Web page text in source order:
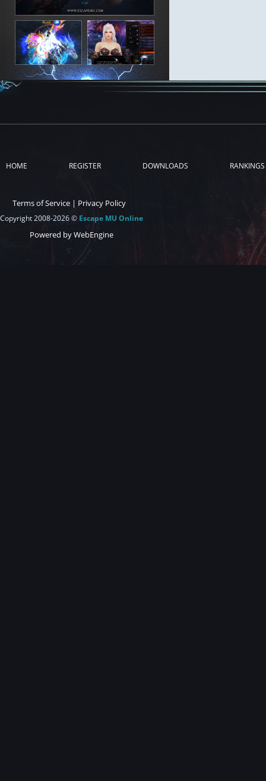
HOME REGISTER DOWNLOADS RANKINGS
Terms of Service | Privacy Policy
Copyright 2008-2026 © Escape MU Online
Powered by WebEngine